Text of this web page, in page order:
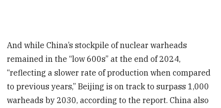
And while China’s stockpile of nuclear warheads
remained in the “low 600s” at the end of 2024,
“reflecting a slower rate of production when compared
to previous years,” Beijing is on track to surpass 1,000
warheads by 2030, according to the report. China also